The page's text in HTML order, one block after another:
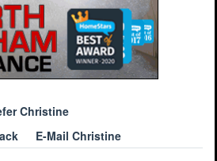
Christine
E-Mail Christine